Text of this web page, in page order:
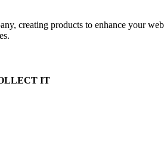
creating products to enhance your
IT